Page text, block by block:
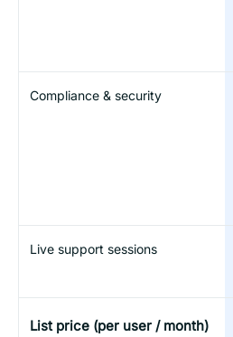
Compliance & security
Live support sessions
List price (per user / month)